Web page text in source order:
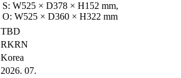
S: W525 × D378 × H152 mm,
O: W525 × D360 × H322 mm
TBD
RKRN
Korea
2026. 07.